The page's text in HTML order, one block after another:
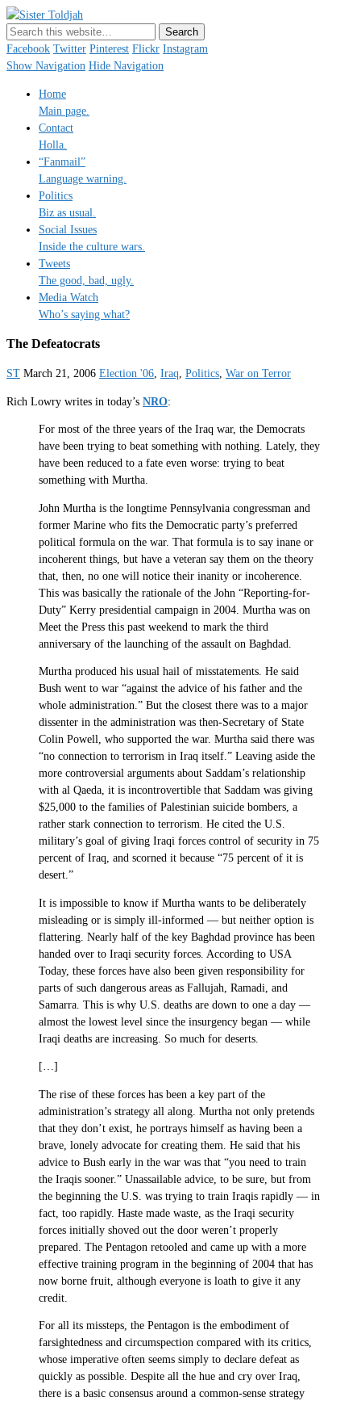
Just a blogger. Since 2003.
Facebook Twitter Pinterest Flickr Instagram
Show Navigation Hide Navigation
Home
Main page.
Contact
Holla.
“Fanmail”
Language warning.
Politics
Biz as usual.
Social Issues
Inside the culture wars.
Tweets
The good, bad, ugly.
Media Watch
Who’s saying what?
The Defeatocrats
ST March 21, 2006 Election '06, Iraq, Politics, War on Terror
Rich Lowry writes in today’s NRO:
For most of the three years of the Iraq war, the Democrats
have been trying to beat something with nothing. Lately, they
have been reduced to a fate even worse: trying to beat
something with Murtha.
John Murtha is the longtime Pennsylvania congressman and
former Marine who fits the Democratic party’s preferred
political formula on the war. That formula is to say inane or
incoherent things, but have a veteran say them on the theory
that, then, no one will notice their inanity or incoherence.
This was basically the rationale of the John “Reporting-for-
Duty” Kerry presidential campaign in 2004. Murtha was on
Meet the Press this past weekend to mark the third
anniversary of the launching of the assault on Baghdad.
Murtha produced his usual hail of misstatements. He said
Bush went to war “against the advice of his father and the
whole administration.” But the closest there was to a major
dissenter in the administration was then-Secretary of State
Colin Powell, who supported the war. Murtha said there was
“no connection to terrorism in Iraq itself.” Leaving aside the
more controversial arguments about Saddam’s relationship
with al Qaeda, it is incontrovertible that Saddam was giving
$25,000 to the families of Palestinian suicide bombers, a
rather stark connection to terrorism. He cited the U.S.
military’s goal of giving Iraqi forces control of security in 75
percent of Iraq, and scorned it because “75 percent of it is
desert.”
It is impossible to know if Murtha wants to be deliberately
misleading or is simply ill-informed — but neither option is
flattering. Nearly half of the key Baghdad province has been
handed over to Iraqi security forces. According to USA
Today, these forces have also been given responsibility for
parts of such dangerous areas as Fallujah, Ramadi, and
Samarra. This is why U.S. deaths are down to one a day —
almost the lowest level since the insurgency began — while
Iraqi deaths are increasing. So much for deserts.
[…]
The rise of these forces has been a key part of the
administration’s strategy all along. Murtha not only pretends
that they don’t exist, he portrays himself as having been a
brave, lonely advocate for creating them. He said that his
advice to Bush early in the war was that “you need to train
the Iraqis sooner.” Unassailable advice, to be sure, but from
the beginning the U.S. was trying to train Iraqis rapidly — in
fact, too rapidly. Haste made waste, as the Iraqi security
forces initially shoved out the door weren’t properly
prepared. The Pentagon retooled and came up with a more
effective training program in the beginning of 2004 that has
now borne fruit, although everyone is loath to give it any
credit.
For all its missteps, the Pentagon is the embodiment of
farsightedness and circumspection compared with its critics,
whose imperative often seems simply to declare defeat as
quickly as possible. Despite all the hue and cry over Iraq,
there is a basic consensus around a common-sense strategy